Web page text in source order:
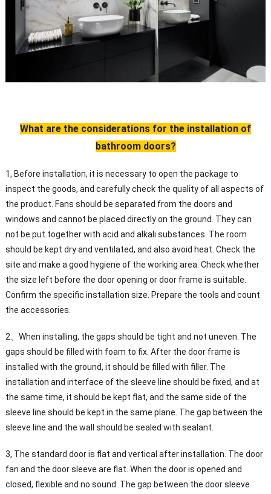
What are the considerations for the installation of
bathroom doors?
1, Before installation, it is necessary to open the package to
inspect the goods, and carefully check the quality of all aspects of
the product. Fans should be separated from the doors and
windows and cannot be placed directly on the ground. They can
not be put together with acid and alkali substances. The room
should be kept dry and ventilated, and also avoid heat. Check the
site and make a good hygiene of the working area. Check whether
the size left before the door opening or door frame is suitable.
Confirm the specific installation size. Prepare the tools and count
the accessories.
2、When installing, the gaps should be tight and not uneven. The
gaps should be filled with foam to fix. After the door frame is
installed with the ground, it should be filled with filler. The
installation and interface of the sleeve line should be fixed, and at
the same time, it should be kept flat, and the same side of the
sleeve line should be kept in the same plane. The gap between the
sleeve line and the wall should be sealed with sealant.
3, The standard door is flat and vertical after installation. The door
fan and the door sleeve are flat. When the door is opened and
closed, flexible and no sound. The gap between the door sleeve